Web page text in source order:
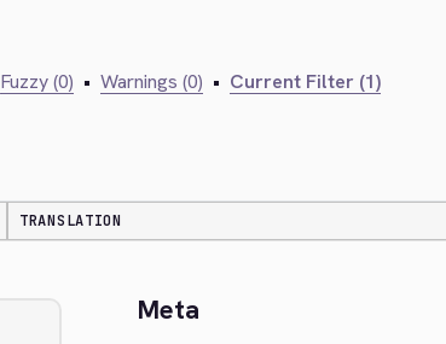
Fuzzy (0) • Warnings (0) • Current Filter (1)
TRANSLATION
Meta